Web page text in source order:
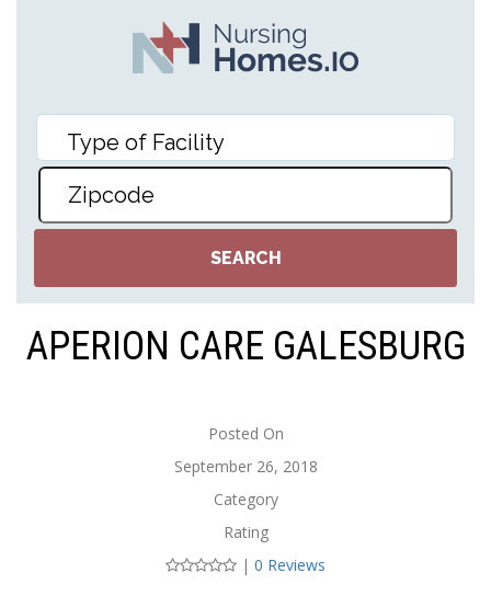
APERION CARE GALESBURG
Posted On
September 26, 2018
Category
Rating
| 0 Reviews